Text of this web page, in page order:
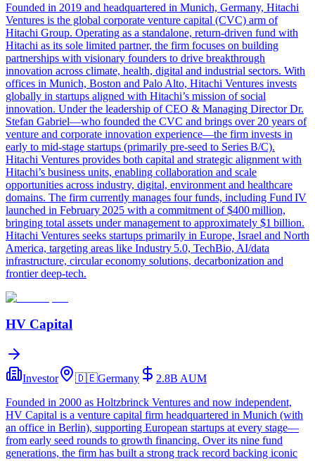
Founded in 2019 and headquartered in Munich, Germany, Hitachi
Ventures is the global corporate venture capital (CVC) arm of
Hitachi Group. Operating as a standalone, return‑driven fund with
Hitachi as its sole limited partner, the firm focuses on building
partnerships with visionary founders to drive breakthrough
innovation across climate, health, digital and industrial sectors. With
offices in Munich, Boston and Palo Alto, Hitachi Ventures invests
globally in startups aligned with Hitachi’s mission of social
innovation. Under the leadership of CEO & Managing Director Dr.
Stefan Gabriel—who founded the CVC and brings over 20 years of
venture and corporate innovation experience—the firm invests in
early to mid‑stage startups (primarily pre‑seed to Series B/C).
Hitachi Ventures provides both capital and strategic alignment with
Hitachi’s business units, enabling collaboration and scale
opportunities across industry, digital, environment and healthcare
domains. The firm currently manages four funds, including Fund IV
launched in February 2025 with a commitment of $400 million,
bringing total assets under management to approximately $1 billion.
Hitachi Ventures seeks startups primarily in Europe, Israel and North
America, targeting areas like Industry 5.0, TechBio, AI/data
infrastructure, circular economy solutions, decarbonization and
frontier deep‑tech.
HV Capital
Investor 🇩🇪Germany 2.8B AUM
Founded in 2000 as Holtzbrinck Ventures and now independent,
HV Capital is a venture capital firm headquartered in Munich (with
an office in Berlin), supporting European startups at every stage—
from early seed rounds to growth financing. Over its nine fund
generations, the firm has built a strong track record backing iconic